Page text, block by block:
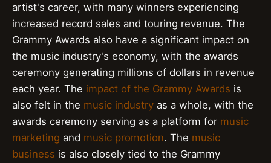
artist's career, with many winners experiencing
increased record sales and touring revenue. The
Grammy Awards also have a significant impact on
the music industry's economy, with the awards
ceremony generating millions of dollars in revenue
each year. The impact of the Grammy Awards is
also felt in the music industry as a whole, with the
awards ceremony serving as a platform for music
marketing and music promotion. The music
business is also closely tied to the Grammy